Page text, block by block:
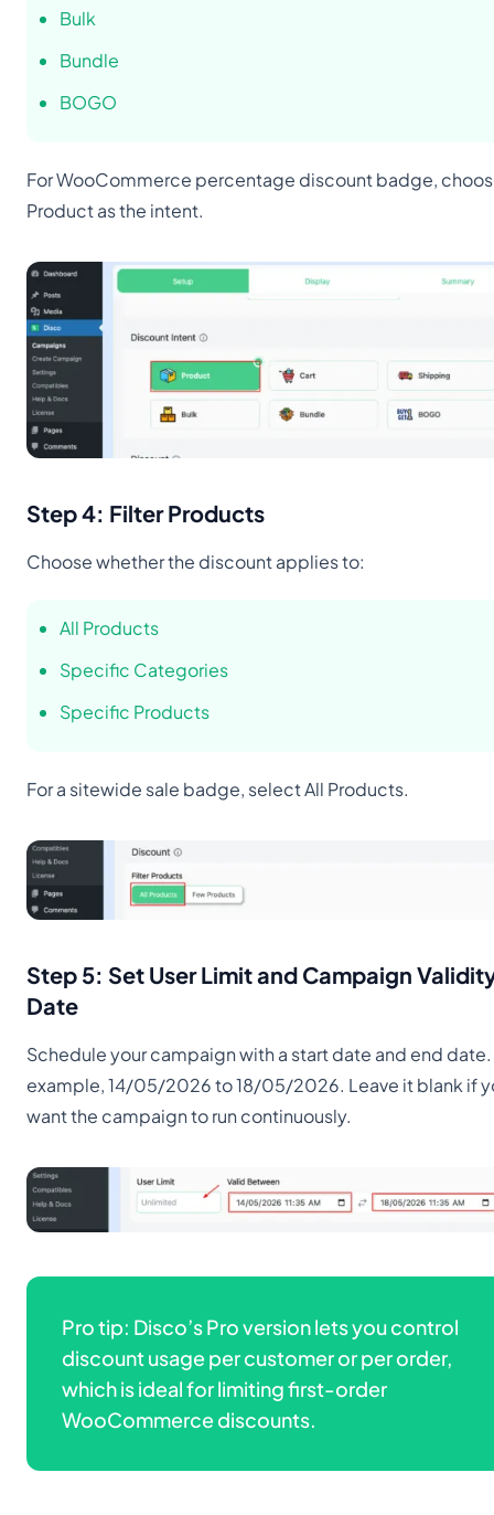
Bulk
Bundle
BOGO
For WooCommerce percentage discount badge,
Product as the intent.
Step 4: Filter Products
Choose whether the discount applies to:
All Products
Specific Categories
Specific Products
For a sitewide sale badge, select All Products.
Step 5: Set User Limit and Campaign
Date
Schedule your campaign with a start date and end date.
example, 14/05/2026 to 18/05/2026. Leave it blank if
want the campaign to run continuously.
Pro tip: Disco’s Pro version lets you control
discount usage per customer or per order,
which is ideal for limiting first-order
WooCommerce discounts.